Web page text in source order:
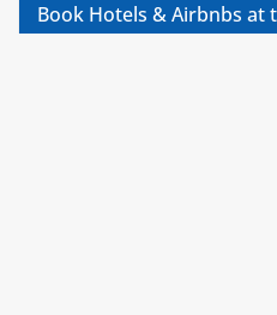
Book Hotels & Airbnbs at